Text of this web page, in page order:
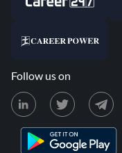
Follow us on